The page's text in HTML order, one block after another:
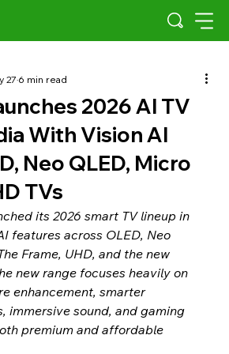
2026 AI TV
With Vision AI
Neo QLED, Micro
TVs
276 min read
its 2026 smart TV lineup in
features across OLED, Neo
Frame, UHD, and the new
new range focuses heavily on
enhancement, smarter
immersive sound, and gaming
premium and affordable